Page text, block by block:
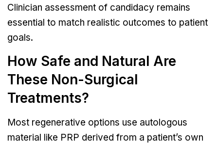
Clinician assessment of candidacy remains
essential to match realistic outcomes to patient
goals.
How Safe and Natural Are
These Non-Surgical
Treatments?
Most regenerative options use autologous
material like PRP derived from a patient’s own